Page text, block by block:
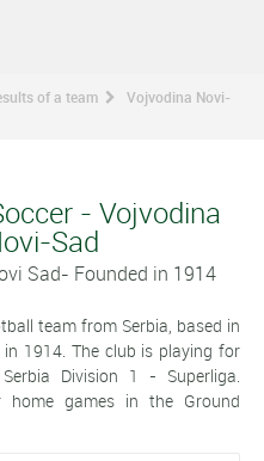
of a team
Vojvodina Novi-
- Vojvodina
Sad
Sad- Founded in 1914
team from Serbia, based in
1914. The club is playing for
Division 1 - Superliga.
home games in the Ground